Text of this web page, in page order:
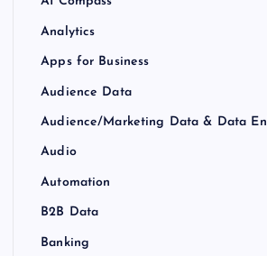
Analytics
Apps for Business
Audience Data
Audience/Marketing Data & Data
Audio
Automation
B2B Data
Banking